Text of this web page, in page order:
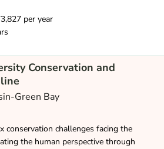
per year
Conservation and
Green Bay
conservation challenges facing the
the human perspective through